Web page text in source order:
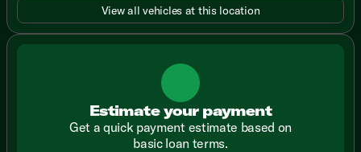
View all vehicles at this location
Estimate your payment
Get a quick payment estimate based on
basic loan terms.